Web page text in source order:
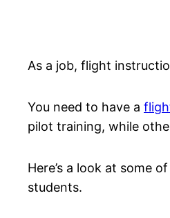
As a job, flight
You need to have a
pilot training, while
Here’s a look at some
students.